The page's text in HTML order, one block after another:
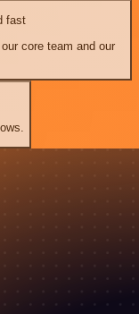
fast
core team and our